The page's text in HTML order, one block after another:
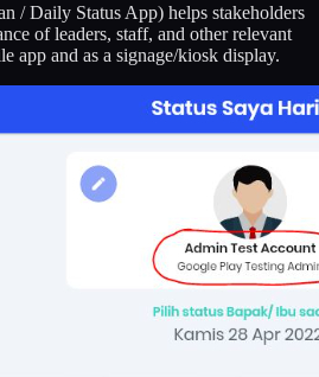
/ Daily Status App) helps stakeholders
of leaders, staff, and other relevant
app and as a signage/kiosk display.